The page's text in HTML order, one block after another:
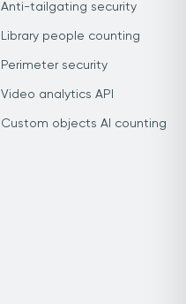
Anti-tailgating security
Library people counting
Perimeter security
Video analytics API
Custom objects AI counting